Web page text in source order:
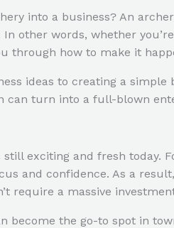
into a business? An
other words, whether
through how to make it
ideas to creating a
can turn into a full-blown
exciting and fresh today.
and confidence. As a
require a massive
become the go-to spot in